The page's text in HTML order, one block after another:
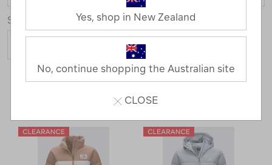
Sort Show
156 Products
2
Next
Page
Yes, shop in New Zealand
No, continue shopping the Australian site
CLOSE